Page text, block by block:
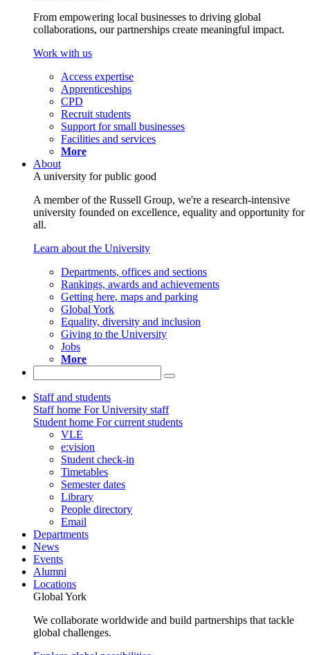
From empowering local businesses to driving global
collaborations, our partnerships create meaningful impact.
Work with us
Access expertise
Apprenticeships
CPD
Recruit students
Support for small businesses
Facilities and services
More
About
A university for public good
A member of the Russell Group, we're a research-intensive
university founded on excellence, equality and opportunity for
all.
Learn about the University
Departments, offices and sections
Rankings, awards and achievements
Getting here, maps and parking
Global York
Equality, diversity and inclusion
Giving to the University
Jobs
More
Staff and students
Staff home For University staff
Student home For current students
VLE
e:vision
Student check-in
Timetables
Semester dates
Library
People directory
Email
Departments
News
Events
Alumni
Locations
Global York
We collaborate worldwide and build partnerships that tackle
global challenges.